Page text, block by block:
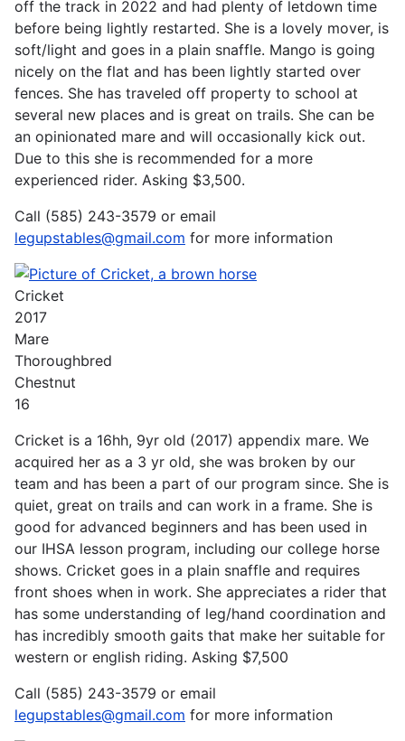
off the track in 2022 and had plenty of letdown time
before being lightly restarted. She is a lovely mover, is
soft/light and goes in a plain snaffle. Mango is going
nicely on the flat and has been lightly started over
fences. She has traveled off property to school at
several new places and is great on trails. She can be
an opinionated mare and will occasionally kick out.
Due to this she is recommended for a more
experienced rider. Asking $3,500.
Call (585) 243-3579 or email
legupstables@gmail.com for more information
Cricket
2017
Mare
Thoroughbred
Chestnut
16
Cricket is a 16hh, 9yr old (2017) appendix mare. We
acquired her as a 3 yr old, she was broken by our
team and has been a part of our program since. She is
quiet, great on trails and can work in a frame. She is
good for advanced beginners and has been used in
our IHSA lesson program, including our college horse
shows. Cricket goes in a plain snaffle and requires
front shoes when in work. She appreciates a rider that
has some understanding of leg/hand coordination and
has incredibly smooth gaits that make her suitable for
western or english riding. Asking $7,500
Call (585) 243-3579 or email
legupstables@gmail.com for more information